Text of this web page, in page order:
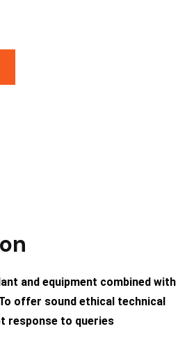
and equipment combined with
offer sound ethical technical
response to queries